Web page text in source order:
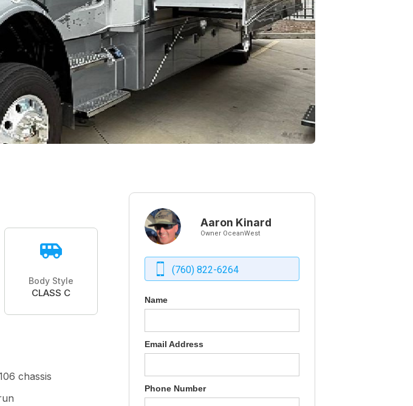
Body Style
CLASS C
chassis
Aaron Kinard
Owner OceanWest
(760) 822-6264
Name
Email Address
Phone Number